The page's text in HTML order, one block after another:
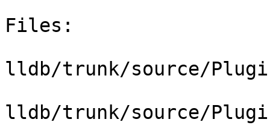
Files:
lldb/trunk/source/
lldb/trunk/source/